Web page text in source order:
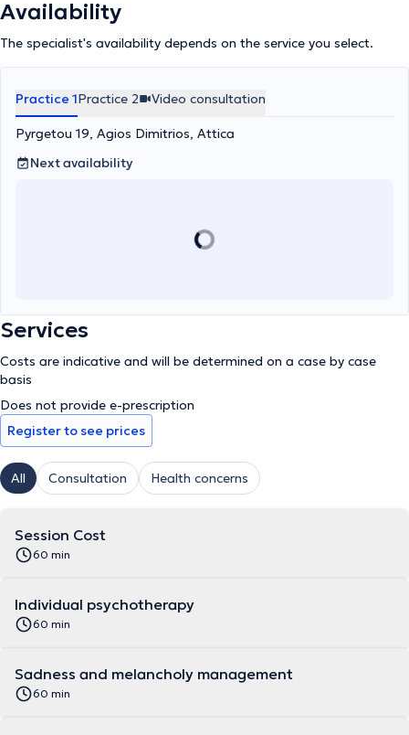
Availability
The specialist's availability depends on the service you select.
Practice 1Practice 2 Video consultation
Pyrgetou 19, Agios Dimitrios, Attica
Next availability
Services
Costs are indicative and will be determined on a case by case
basis
Does not provide e-prescription
Register to see prices
All Consultation Health concerns
Session Cost
60 min
Individual psychotherapy
60 min
Sadness and melancholy management
60 min